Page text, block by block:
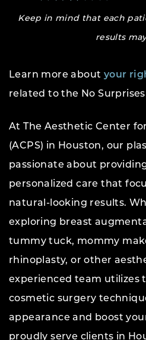
Keep in mind that each
results
Learn more about your
related to the No Surprises
At The Aesthetic Center
(ACPS) in Houston, our
passionate about
personalized care that
natural-looking results.
exploring breast
tummy tuck, mommy
rhinoplasty, or other
experienced team utilizes
cosmetic surgery
appearance and boost
proudly serve clients in